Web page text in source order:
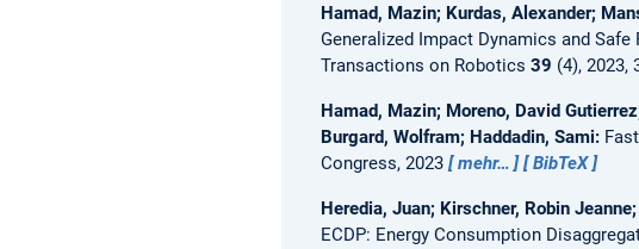
Hamad, Mazin; Kurdas, Alexander;
Generalized Impact Dynamics and
Transactions on Robotics 39 (4), 2023,
Hamad, Mazin; Moreno, David
Burgard, Wolfram; Haddadin, Sami:
Congress, 2023
mehr… BibTeX
Heredia, Juan; Kirschner, Robin
ECDP: Energy Consumption